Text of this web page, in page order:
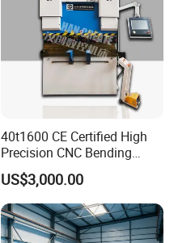
40t1600 CE Certified High
Precision CNC Bending
Machine for Industrial Sheet
Hydraulic Bending Machine
CNC Sheet Metal Folding
Automatic CNC Press Brake
Machine
US$3,000.00